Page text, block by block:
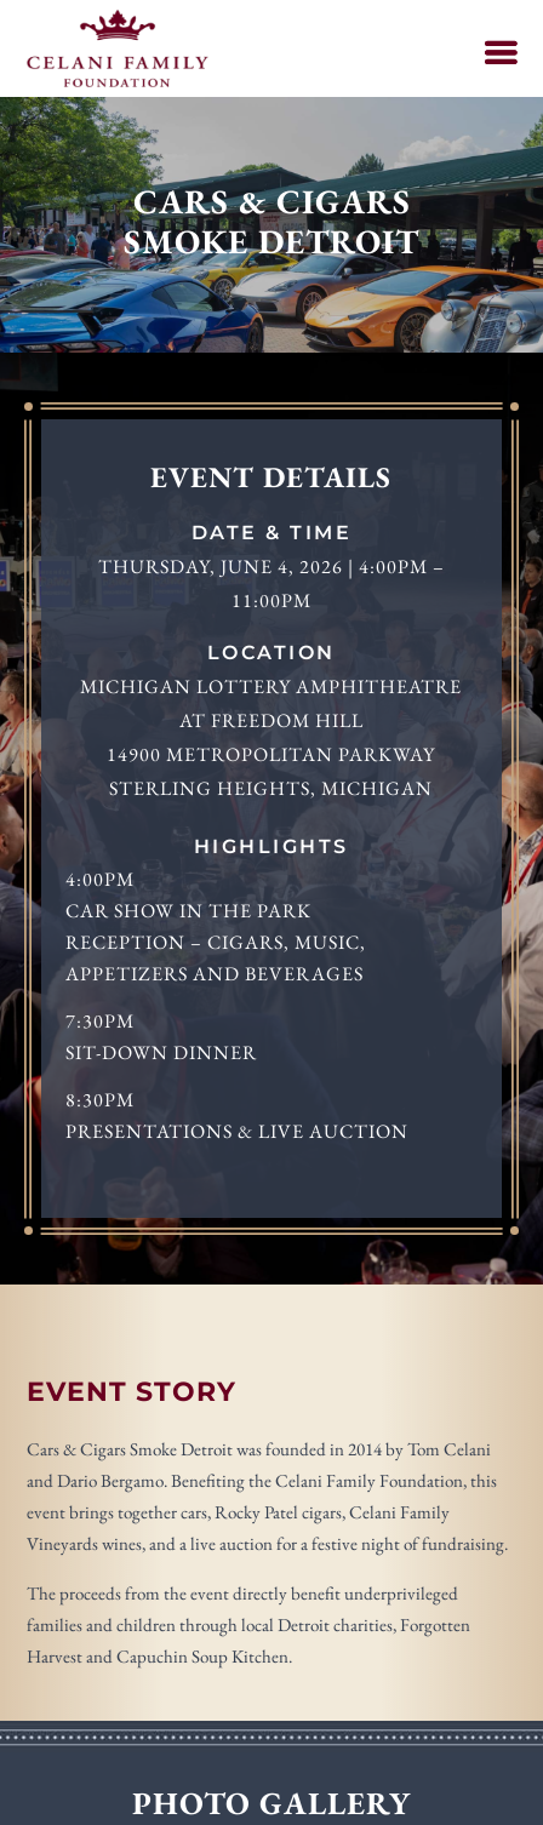
CARS & CIGARS
SMOKE DETROIT
EVENT DETAILS
DATE & TIME
THURSDAY, JUNE 4, 2026 | 4:00PM –
11:00PM
LOCATION
MICHIGAN LOTTERY AMPHITHEATRE
AT FREEDOM HILL
14900 METROPOLITAN PARKWAY
STERLING HEIGHTS, MICHIGAN
HIGHLIGHTS
4:00PM
CAR SHOW IN THE PARK
RECEPTION – CIGARS, MUSIC,
APPETIZERS AND BEVERAGES
7:30PM
SIT-DOWN DINNER
8:30PM
PRESENTATIONS & LIVE AUCTION
EVENT STORY
Cars & Cigars Smoke Detroit was founded in 2014 by Tom Celani
and Dario Bergamo. Benefiting the Celani Family Foundation, this
event brings together cars, Rocky Patel cigars, Celani Family
Vineyards wines, and a live auction for a festive night of fundraising.
The proceeds from the event directly benefit underprivileged
families and children through local Detroit charities, Forgotten
Harvest and Capuchin Soup Kitchen.
PHOTO GALLERY